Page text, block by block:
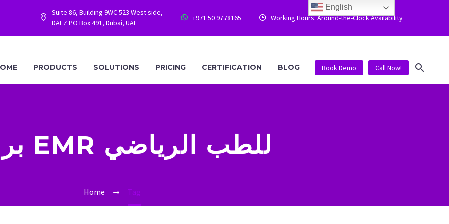


Suite 86, Building 9WC 523 West side,
DAFZ PO Box 491, Dubai, UAE

 +971 50 9778165 
 Working Hours: Around-the-Clock Availability
PRODUCTS SOLUTIONS PRICING CERTIFICATION BLOG Book Demo Call Now!
برنامج EMR للطب الرياضي
Home Tag
English